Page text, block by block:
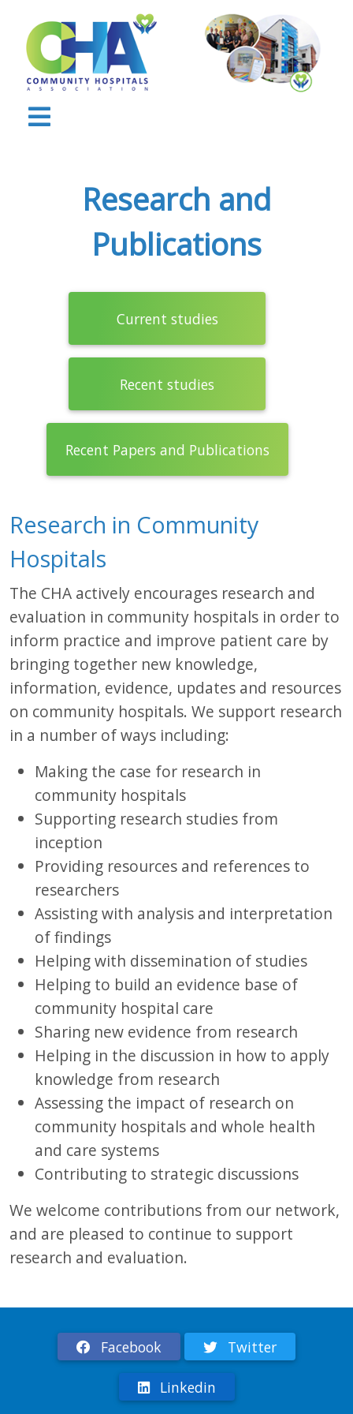
Research and
Publications
Current studies
Recent studies
Recent Papers and Publications
Research in Community
Hospitals
The CHA actively encourages research and
evaluation in community hospitals in order to
inform practice and improve patient care by
bringing together new knowledge,
information, evidence, updates and resources
on community hospitals. We support research
in a number of ways including:
Making the case for research in
community hospitals
Supporting research studies from
inception
Providing resources and references to
researchers
Assisting with analysis and interpretation
of findings
Helping with dissemination of studies
Helping to build an evidence base of
community hospital care
Sharing new evidence from research
Helping in the discussion in how to apply
knowledge from research
Assessing the impact of research on
community hospitals and whole health
and care systems
Contributing to strategic discussions
We welcome contributions from our network,
and are pleased to continue to support
research and evaluation.
Facebook Twitter
Linkedin